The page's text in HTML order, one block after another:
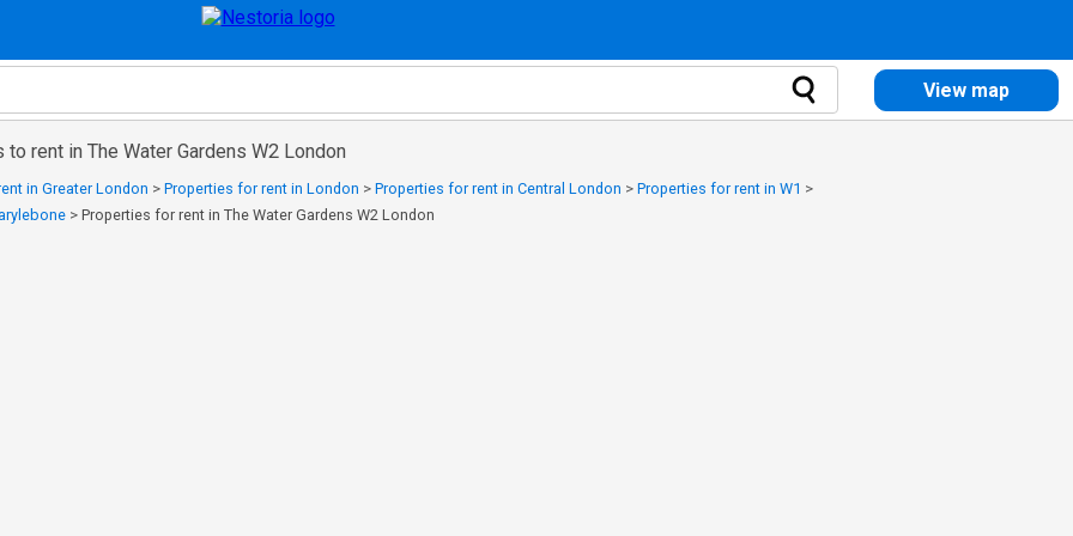
View map
rent in The Water Gardens W2 London
in Greater London > Properties for rent in London > Properties for rent in Central London > Properties for rent in W1 >
> Properties for rent in The Water Gardens W2 London